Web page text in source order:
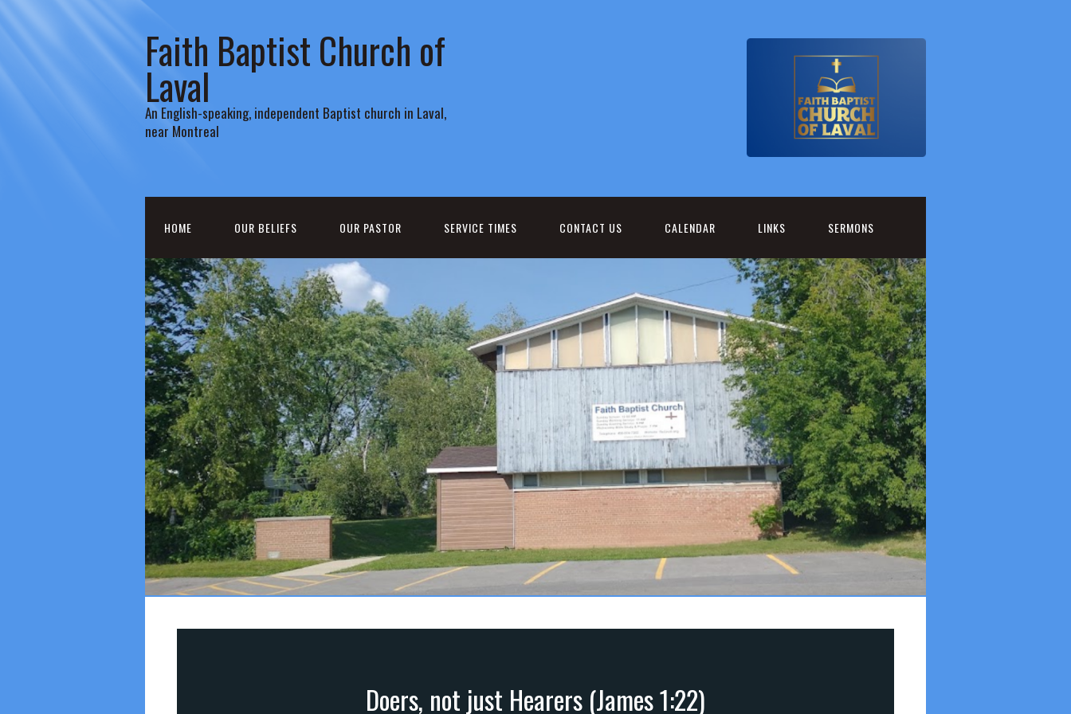
Faith Baptist Church of
Laval
An English-speaking, independent Baptist church in Laval,
near Montreal
HOME OUR BELIEFS OUR PASTOR SERVICE TIMES CONTACT US CALENDAR LINKS SERMONS
Doers, not just Hearers (James 1:22)